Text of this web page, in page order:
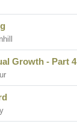
Growth - Part 4